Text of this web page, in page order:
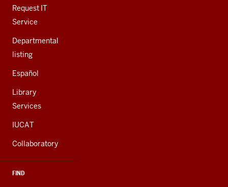
LINKS
Request IT
Service
Departmental
listing
Español
Library
Services
IUCAT
Collaboratory
FIND